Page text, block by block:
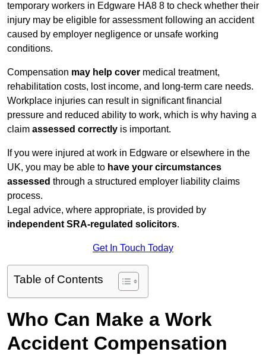
temporary workers in Edgware HA8 8 to check whether their
injury may be eligible for assessment following an accident
caused by employer negligence or unsafe working
conditions.
Compensation may help cover medical treatment,
rehabilitation costs, lost income, and long-term care needs.
Workplace injuries can result in significant financial
pressure and reduced ability to work, which is why having a
claim assessed correctly is important.
If you were injured at work in Edgware or elsewhere in the
UK, you may be able to have your circumstances
assessed through a structured employer liability claims
process.
Legal advice, where appropriate, is provided by
independent SRA-regulated solicitors.
Get In Touch Today
Table of Contents
Who Can Make a Work
Accident Compensation